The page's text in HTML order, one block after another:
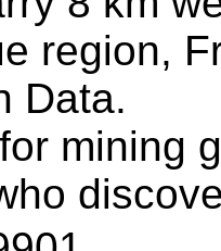
region,
Data.
mining